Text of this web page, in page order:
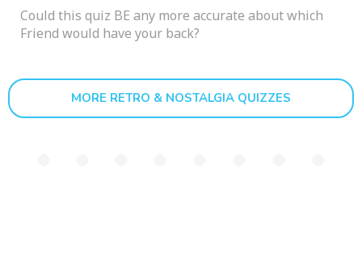
Could this quiz BE any more accurate about which
Friend would have your back?
MORE RETRO & NOSTALGIA QUIZZES